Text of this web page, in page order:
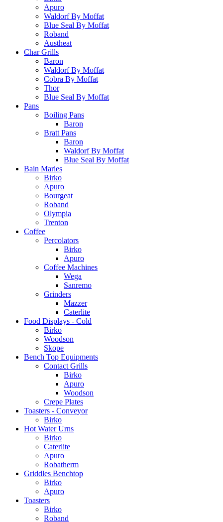
Apuro
Waldorf By Moffat
Blue Seal By Moffat
Roband
Austheat
Char Grills
Baron
Waldorf By Moffat
Cobra By Moffat
Thor
Blue Seal By Moffat
Pans
Boiling Pans
Baron
Bratt Pans
Baron
Waldorf By Moffat
Blue Seal By Moffat
Bain Maries
Birko
Apuro
Bourgeat
Roband
Olympia
Trenton
Coffee
Percolators
Birko
Apuro
Coffee Machines
Wega
Sanremo
Grinders
Mazzer
Caterlite
Food Displays - Cold
Birko
Woodson
Skope
Bench Top Equipments
Contact Grills
Birko
Apuro
Woodson
Crepe Plates
Toasters - Conveyor
Birko
Hot Water Urns
Birko
Caterlite
Apuro
Robatherm
Griddles Benchtop
Birko
Apuro
Toasters
Birko
Roband